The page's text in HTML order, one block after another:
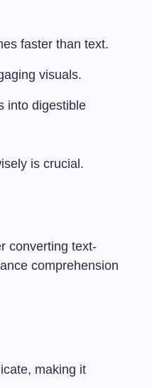
faster than text.
visuals.
into digestible
is crucial.
converting text-
comprehension
making it